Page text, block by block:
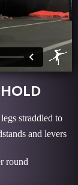
straddled to
and levers
round